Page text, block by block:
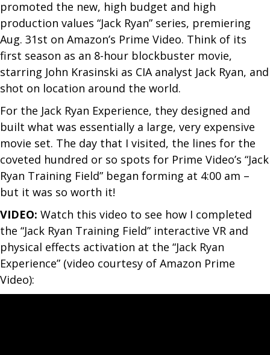
promoted the new, high budget and high
production values “Jack Ryan” series, premiering
Aug. 31st on Amazon’s Prime Video. Think of its
first season as an 8-hour blockbuster movie,
starring John Krasinski as CIA analyst Jack Ryan, and
shot on location around the world.
For the Jack Ryan Experience, they designed and
built what was essentially a large, very expensive
movie set. The day that I visited, the lines for the
coveted hundred or so spots for Prime Video’s “Jack
Ryan Training Field” began forming at 4:00 am –
but it was so worth it!
VIDEO: W​atch this video to see how I completed
the “Jack Ryan Training Field” interactive VR and
physical effects activation at the “Jack Ryan
Experience” (video courtesy of Amazon Prime
Video):